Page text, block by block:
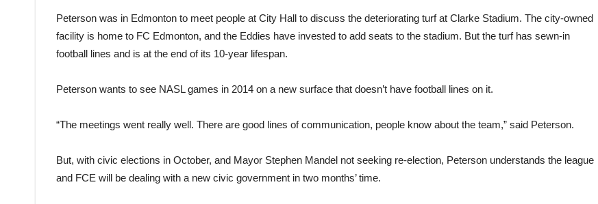
Peterson was in Edmonton to meet people at City Hall to discuss the deteriorating turf at Clarke Stadium. The city-owned
facility is home to FC Edmonton, and the Eddies have invested to add seats to the stadium. But the turf has sewn-in
football lines and is at the end of its 10-year lifespan.
Peterson wants to see NASL games in 2014 on a new surface that doesn’t have football lines on it.
“The meetings went really well. There are good lines of communication, people know about the team,” said Peterson.
But, with civic elections in October, and Mayor Stephen Mandel not seeking re-election, Peterson understands the league
and FCE will be dealing with a new civic government in two months’ time.